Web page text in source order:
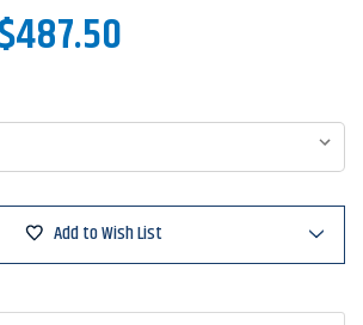
Add to Wish List